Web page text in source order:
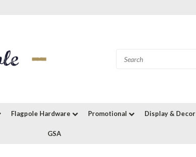
Flagpole Hardware Promotional Display & Decor
GSA